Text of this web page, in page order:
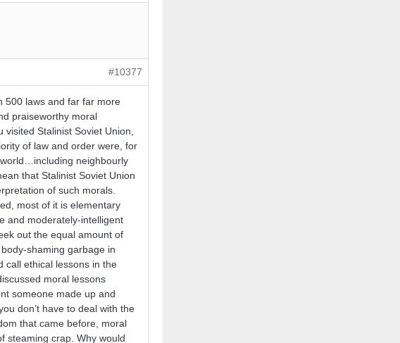
#10377
500 laws and far far more
praiseworthy moral
Stalinist Soviet Union,
of law and order were, for
neighbourly
that Stalinist Soviet Union
of such morals.
most of it is elementary
and moderately-intelligent
out the equal amount of
shaming garbage in
call ethical lessons in the
moral lessons
someone made up and
don’t have to deal with the
that came before, moral
steaming crap. Why would